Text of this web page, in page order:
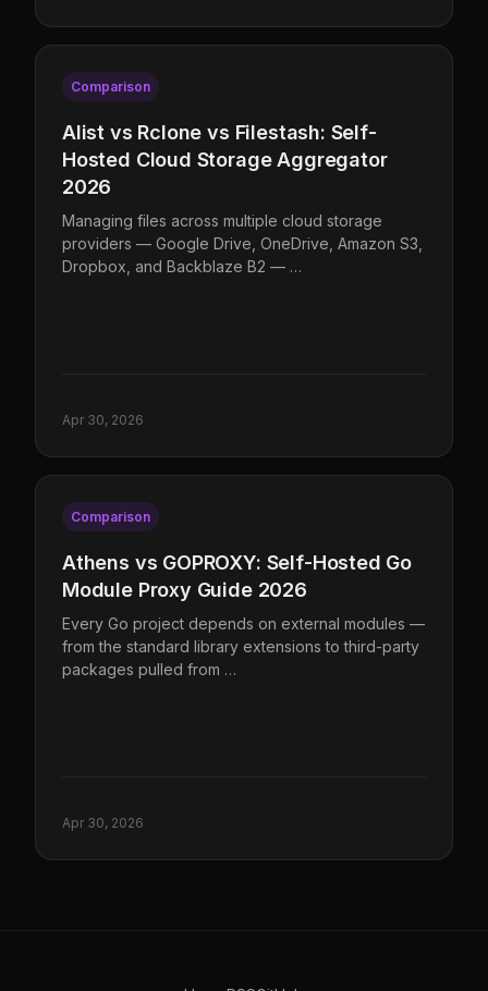
Comparison
Alist vs Rclone vs Filestash: Self-
Hosted Cloud Storage Aggregator
2026
Managing files across multiple cloud storage
providers — Google Drive, OneDrive, Amazon S3,
Dropbox, and Backblaze B2 — …
Apr 30, 2026
Comparison
Athens vs GOPROXY: Self-Hosted Go
Module Proxy Guide 2026
Every Go project depends on external modules —
from the standard library extensions to third-party
packages pulled from …
Apr 30, 2026